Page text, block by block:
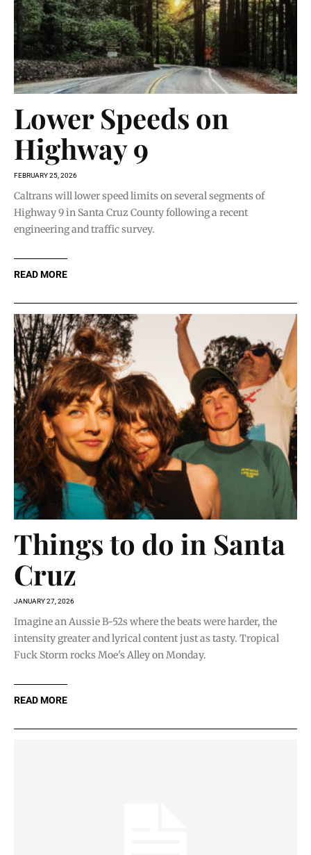
Lower Speeds on
Highway 9
FEBRUARY 25, 2026
Caltrans will lower speed limits on several segments of
Highway 9 in Santa Cruz County following a recent
engineering and traffic survey.
READ MORE
Things to do in Santa
Cruz
JANUARY 27, 2026
Imagine an Aussie B-52s where the beats were harder, the
intensity greater and lyrical content just as tasty. Tropical
Fuck Storm rocks Moe's Alley on Monday.
READ MORE